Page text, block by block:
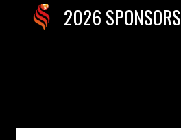
2026 SPONSORS